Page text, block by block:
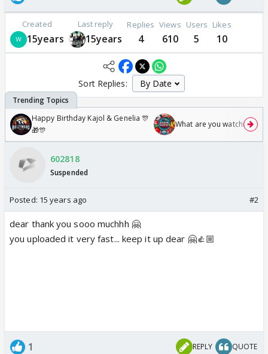
Created
15years
Last reply
15years
Replies
4
Views
610
Users
5
Likes
10
Sort Replies:
Happy Birthday Kajol & Genelia 🎊
🎁🎊
What are you watching?
602818
Suspended
Posted: 15 years ago #2
dear thank you sooo muchhh 🤗
you uploaded it very fast... keep it up dear 🤗👍🏼
1 REPLY QUOTE